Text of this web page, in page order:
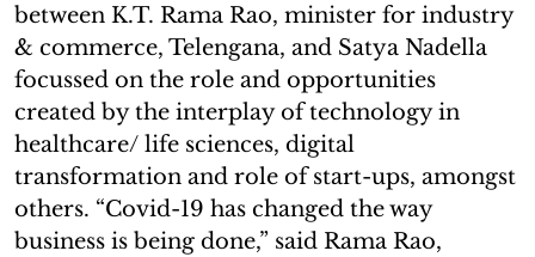
between K.T. Rama Rao, minister for industry
& commerce, Telengana, and Satya Nadella
focussed on the role and opportunities
created by the interplay of technology in
healthcare/ life sciences, digital
transformation and role of start-ups, amongst
others. “Covid-19 has changed the way
business is being done,” said Rama Rao,